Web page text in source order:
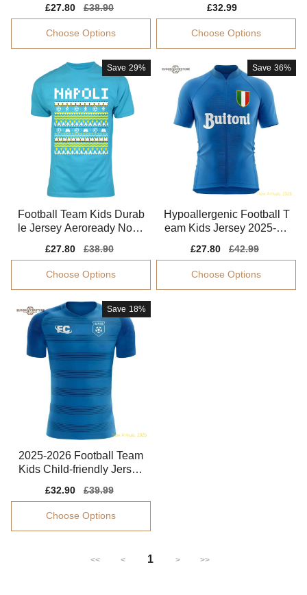
Sale
price
£27.80
Regular
price
£38.90
Choose Options
Sale
price
£32.99
price
Choose Options
Save 29%
Football Team Kids Durab
le Jersey Aeroready Non-i
Sale
price
£27.80
Regular
price
£38.90
Choose Options
Save 36%
Hypoallergenic Football T
eam Kids Jersey 2025-20
Sale
price
£27.80
Regular
price
£42.99
Choose Options
Save 18%
2025-2026 Football Team
Kids Child-friendly Jersey
Sale
price
£32.90
Regular
price
£39.99
Choose Options
<< < 1 > >>